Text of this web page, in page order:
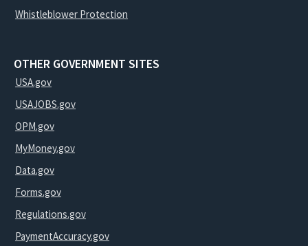
Whistleblower Protection
OTHER GOVERNMENT SITES
USA.gov
USAJOBS.gov
OPM.gov
MyMoney.gov
Data.gov
Forms.gov
Regulations.gov
PaymentAccuracy.gov